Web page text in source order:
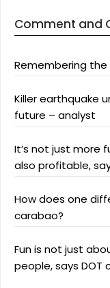
Comment and
Remembering
Killer earthquake
future – analyst
It’s not just more
also profitable,
How does one
carabao?
Fun is not just
people, says DOT